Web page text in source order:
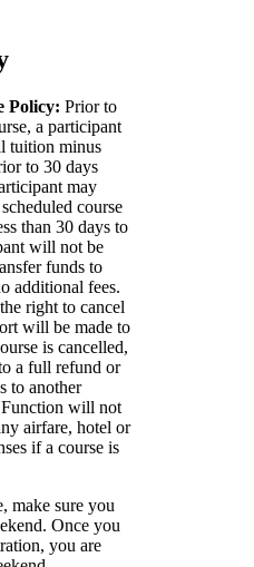
Policy: Prior to
a participant
tuition minus
to 30 days
may
course
than 30 days to
will not be
funds to
additional fees.
right to cancel
will be made to
is cancelled,
a full refund or
to another
Function will not
airfare, hotel or
if a course is
make sure you
Once you
you are